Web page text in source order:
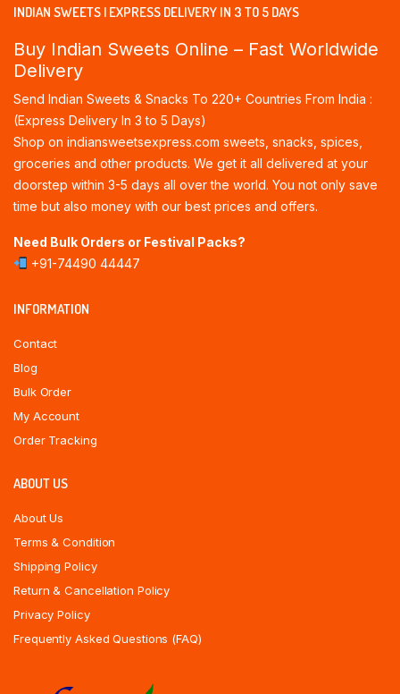
INDIAN SWEETS | EXPRESS DELIVERY IN 3 TO 5 DAYS
Buy Indian Sweets Online – Fast Worldwide
Delivery
Send Indian Sweets & Snacks To 220+ Countries From India :
(Express Delivery In 3 to 5 Days)
Shop on indiansweetsexpress.com sweets, snacks, spices,
groceries and other products. We get it all delivered at your
doorstep within 3-5 days all over the world. You not only save
time but also money with our best prices and offers.
Need Bulk Orders or Festival Packs?
+91-74490 44447
INFORMATION
Contact
Blog
Bulk Order
My Account
Order Tracking
ABOUT US
About Us
Terms & Condition
Shipping Policy
Return & Cancellation Policy
Privacy Policy
Frequently Asked Questions (FAQ)